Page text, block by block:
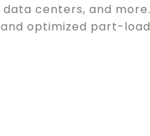
centers, and more.
optimized part-load